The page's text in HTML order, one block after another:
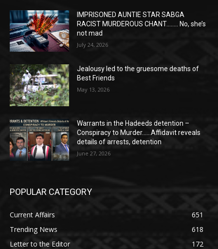
IMPRISONED AUNTIE STAR SABGA
RACIST MURDEROUS CHANT…….. No, she’s
not mad
July 24, 2026
Jealousy led to the gruesome deaths of
Best Friends
May 13, 2026
Warrants in the Hadeeds detention –
Conspiracy to Murder……Affidavit reveals
details of arrests, detention
June 27, 2026
POPULAR CATEGORY
Current Affairs
651
Trending News
618
Letter to the Editor
172